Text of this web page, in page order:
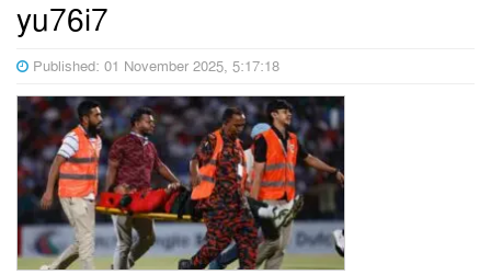
yu76i7
Published: 01 November 2025, 5:17:18